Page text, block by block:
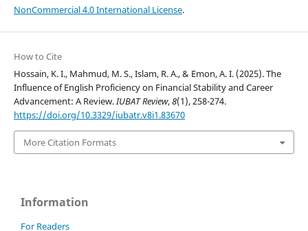
NonCommercial 4.0 International License.
How to Cite
Hossain, K. I., Mahmud, M. S., Islam, R. A., & Emon, A. I. (2025). The
Influence of English Proficiency on Financial Stability and Career
Advancement: A Review.IUBAT Review,8(1), 258-274.
https://doi.org/10.3329/iubatr.v8i1.83670
More Citation Formats
Information
For Readers